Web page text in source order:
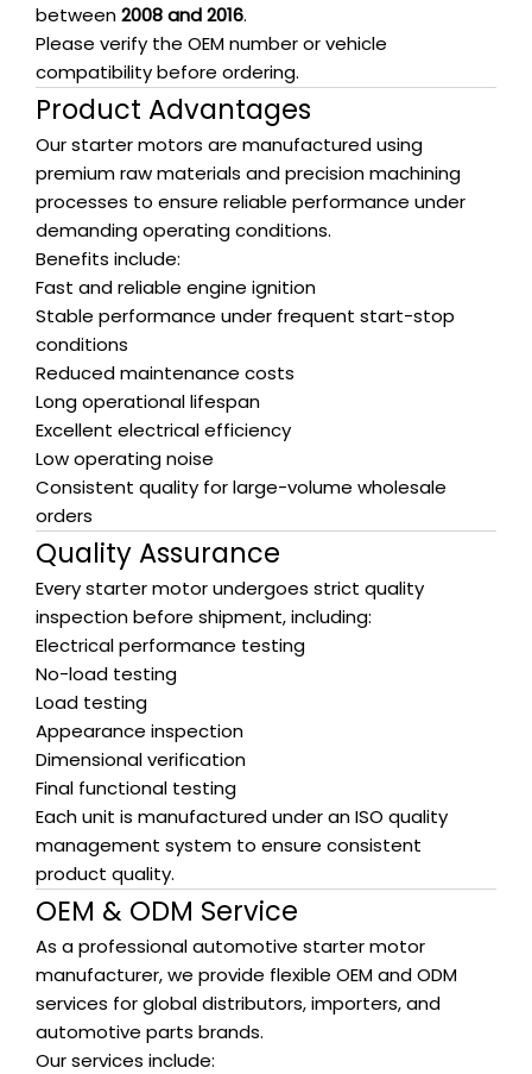
between2008 and 2016.
Please verify the OEM number or vehicle
compatibility before ordering.
Product Advantages
Our starter motors are manufactured using
premium raw materials and precision machining
processes to ensure reliable performance under
demanding operating conditions.
Benefits include:
Fast and reliable engine ignition
Stable performance under frequent start-stop
conditions
Reduced maintenance costs
Long operational lifespan
Excellent electrical efficiency
Low operating noise
Consistent quality for large-volume wholesale
orders
Quality Assurance
Every starter motor undergoes strict quality
inspection before shipment, including:
Electrical performance testing
No-load testing
Load testing
Appearance inspection
Dimensional verification
Final functional testing
Each unit is manufactured under an ISO quality
management system to ensure consistent
product quality.
OEM & ODM Service
As a professional automotive starter motor
manufacturer, we provide flexible OEM and ODM
services for global distributors, importers, and
automotive parts brands.
Our services include: